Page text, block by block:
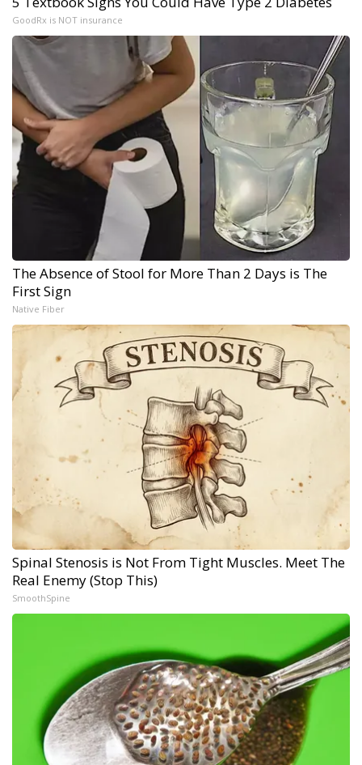
GoodRx is NOT insurance
The Absence of Stool for More Than 2 Days is The
First Sign
Native Fiber
Spinal Stenosis is Not From Tight Muscles. Meet The
Real Enemy (Stop This)
SmoothSpine